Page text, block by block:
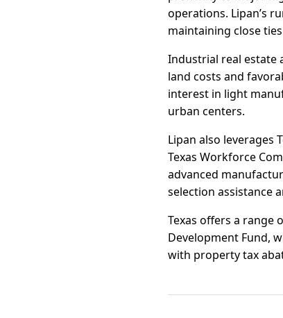
operations. Lipan’s
maintaining close
Industrial real estate
land costs and
interest in light
urban centers.
Lipan also
Texas Workforce
advanced
selection assistance
Texas offers a range
Development Fund,
with property tax